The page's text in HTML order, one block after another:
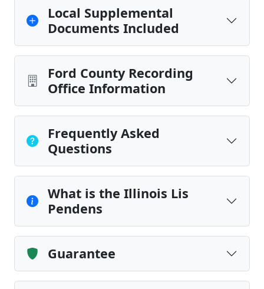
Local Supplemental
Documents Included
Ford County Recording
Office Information
Frequently Asked
Questions
What is the Illinois Lis
Pendens
Guarantee